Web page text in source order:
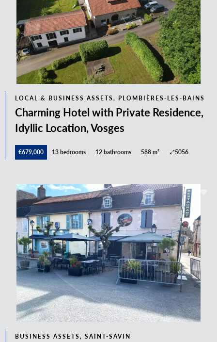
LOCAL & BUSINESS ASSETS, PLOMBIÈRES-LES-BAINS
Charming Hotel with Private Residence,
Idyllic Location, Vosges
€679,000 13 bedrooms 12 bathrooms 588 m² 5056
BUSINESS ASSETS, SAINT-SAVIN